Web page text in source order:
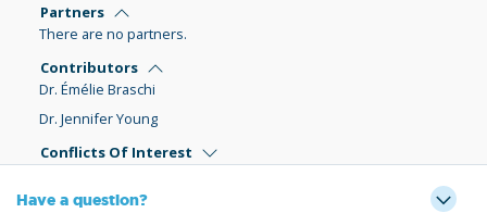
Partners
There are no partners.
Contributors
Dr. Émélie Braschi
Dr. Jennifer Young
Conflicts Of Interest
Have a question?